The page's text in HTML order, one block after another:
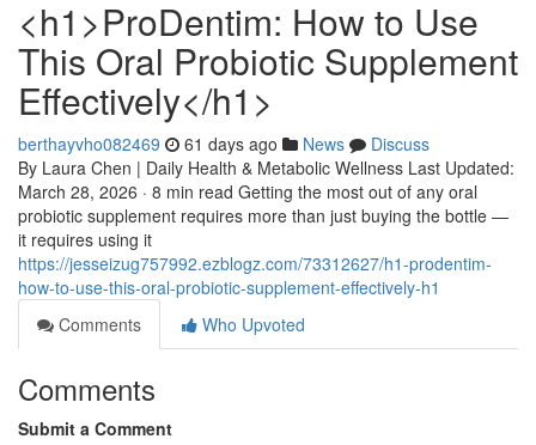
<h1>ProDentim: How to Use
This Oral Probiotic Supplement
Effectively</h1>
berthayvho082469 61 days ago News
Discuss
By Laura Chen | Daily Health & Metabolic Wellness Last Updated:
March 28, 2026 · 8 min read Getting the most out of any oral
probiotic supplement requires more than just buying the bottle —
it requires using it
https://jesseizug757992.ezblogz.com/73312627/h1-prodentim-
how-to-use-this-oral-probiotic-supplement-effectively-h1
Comments
Who Upvoted
Comments
Submit a Comment